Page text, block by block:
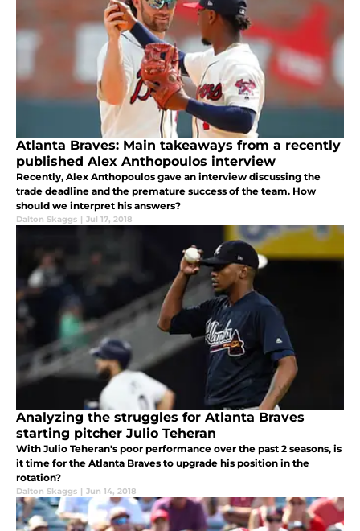
Atlanta Braves: Main takeaways from a recently
published Alex Anthopoulos interview
Recently, Alex Anthopoulos gave an interview discussing the
trade deadline and the premature success of the team. How
should we interpret his answers?
Dalton Skaggs | Jul 17, 2018
Analyzing the struggles for Atlanta Braves
starting pitcher Julio Teheran
With Julio Teheran's poor performance over the past 2 seasons, is
it time for the Atlanta Braves to upgrade his position in the
rotation?
Dalton Skaggs | Jun 14, 2018